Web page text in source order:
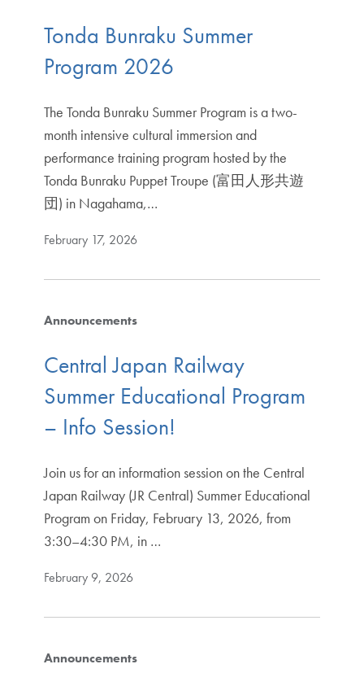
Tonda Bunraku Summer
Program 2026
The Tonda Bunraku Summer Program is a two-
month intensive cultural immersion and
performance training program hosted by the
Tonda Bunraku Puppet Troupe (富田人形共遊
団) in Nagahama,…
February 17, 2026
Announcements
Central Japan Railway
Summer Educational Program
– Info Session!
Join us for an information session on the Central
Japan Railway (JR Central) Summer Educational
Program on Friday, February 13, 2026, from
3:30–4:30 PM, in …
February 9, 2026
Announcements